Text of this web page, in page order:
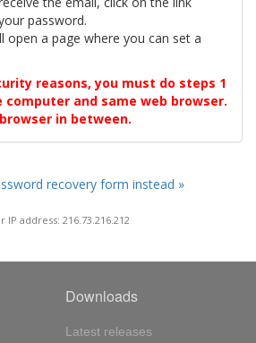
password.
open a page where you can set a
reasons, you must do steps 1
computer and same web browser.
in between.
recovery form instead »
IP address: 216.73.216.212
Downloads
Latest releases